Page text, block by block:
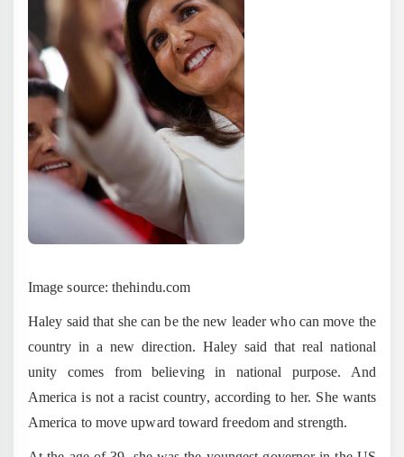
Image source: thehindu.com
Haley said that she can be the new leader who can move the
country in a new direction. Haley said that real national
unity comes from believing in national purpose. And
America is not a racist country, according to her. She wants
America to move upward toward freedom and strength.